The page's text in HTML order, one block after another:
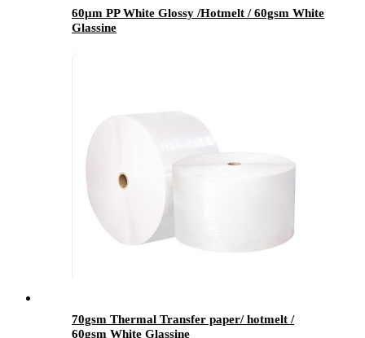
60μm PP White Glossy /Hotmelt / 60gsm White
Glassine
70gsm Thermal Transfer paper/ hotmelt /
60gsm White Glassine